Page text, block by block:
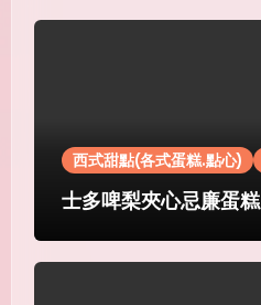
西式甜點(各式蛋糕.點心)
士多啤梨夾心忌廉蛋糕